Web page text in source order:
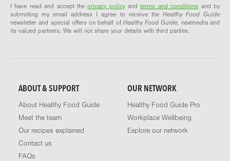
I have read and accept theprivacy policyandterms and conditions and by
submitting my email address I agree to receive the Healthy Food Guide
newsletter and special offers on behalf of Healthy Food Guide, nextmedia and
its valued partners. We will not share your details with third parties.
ABOUT & SUPPORT
About Healthy Food Guide
Meet the team
Our recipes explained
Contact us
FAQs
OUR NETWORK
Healthy Food Guide Pro
Workplace Wellbeing
Explore our network